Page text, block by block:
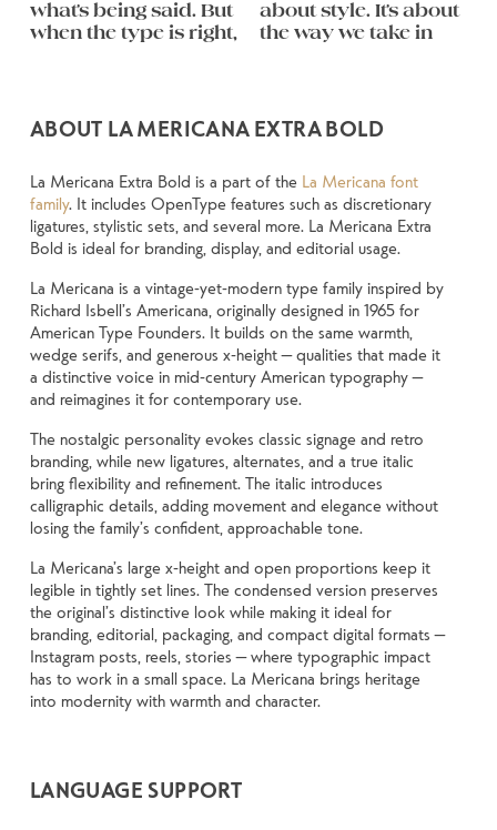
remembered.
what’s being said. But
when the type is right,
about style. It’s about
the way we take in
follow, and in some
cases, easier to trust.
feel quiet and careful.
Others have energy.
you want to say.That’s
why trying type in
behaves when it’s
small. How it reads
weight, type
something
They do the job
without losing their
ABOUT LA MERICANA EXTRA BOLD
La Mericana Extra Bold is a part of the La Mericana font
family. It includes OpenType features such as discretionary
ligatures, stylistic sets, and several more. La Mericana Extra
Bold is ideal for branding, display, and editorial usage.
La Mericana is a vintage-yet-modern type family inspired by
Richard Isbell’s Americana, originally designed in 1965 for
American Type Founders. It builds on the same warmth,
wedge serifs, and generous x-height — qualities that made it
a distinctive voice in mid-century American typography —
and reimagines it for contemporary use.
The nostalgic personality evokes classic signage and retro
branding, while new ligatures, alternates, and a true italic
bring flexibility and refinement. The italic introduces
calligraphic details, adding movement and elegance without
losing the family’s confident, approachable tone.
La Mericana’s large x-height and open proportions keep it
legible in tightly set lines. The condensed version preserves
the original’s distinctive look while making it ideal for
branding, editorial, packaging, and compact digital formats —
Instagram posts, reels, stories — where typographic impact
has to work in a small space. La Mericana brings heritage
into modernity with warmth and character.
LANGUAGE SUPPORT